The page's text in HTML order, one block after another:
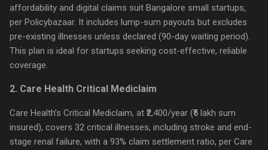
affordability and digital claims suit Bangalore small startups,
per Policybazaar. It includes lump-sum payouts but excludes
pre-existing illnesses unless declared (90-day waiting period).
This plan is ideal for startups seeking cost-effective, reliable
coverage.
2. Care Health Critical Mediclaim
Care Health’s Critical Mediclaim, at ₹2,400/year (₹5 lakh sum
insured), covers 32 critical illnesses, including stroke and end-
stage renal failure, with a 93% claim settlement ratio, per Care